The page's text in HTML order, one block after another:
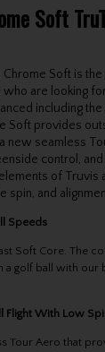
Soft
Chrome Soft is
are looking
including
Soft provides
new seamless
control,
of Truvis
spin, and
Speeds
Soft Core. The
golf ball with our
Flight With Low
Tour Aero that